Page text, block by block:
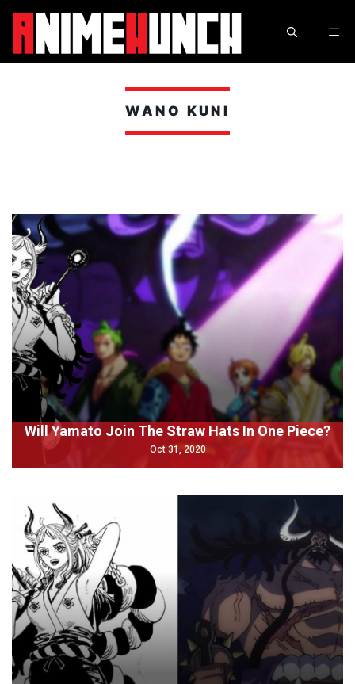
Skip
content
WANO KUNI
Will Yamato Join The Straw Hats In One Piece?
Oct 31, 2020